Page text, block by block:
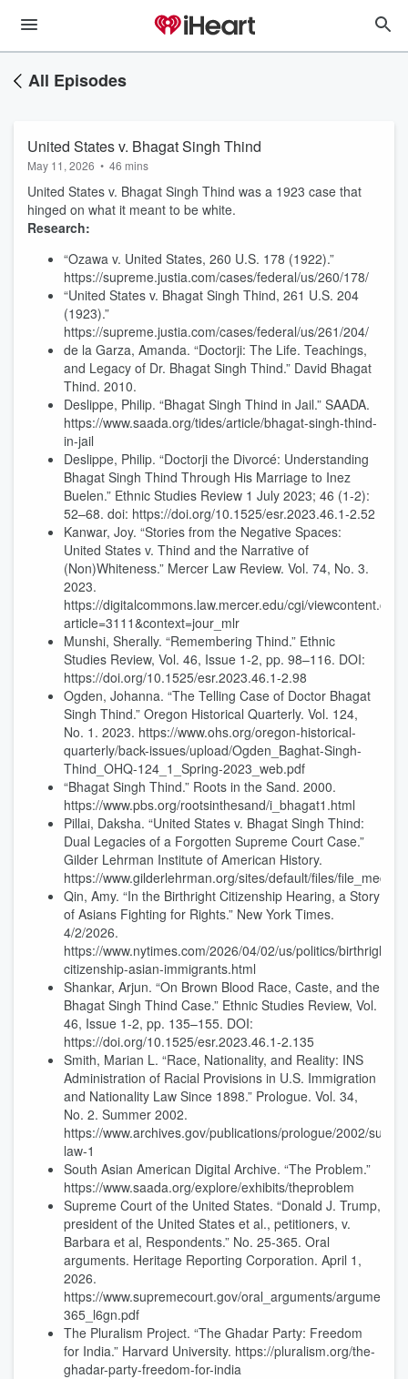
All Episodes
United States v. Bhagat Singh Thind
May 11, 2026 • 46 mins
United States v. Bhagat Singh Thind was a 1923 case that
hinged on what it meant to be white.
Research:
“Ozawa v. United States, 260 U.S. 178 (1922).”
https://supreme.justia.com/cases/federal/us/260/178/
“United States v. Bhagat Singh Thind, 261 U.S. 204
(1923).”
https://supreme.justia.com/cases/federal/us/261/204/
de la Garza, Amanda. “Doctorji: The Life. Teachings,
and Legacy of Dr. Bhagat Singh Thind.” David Bhagat
Thind. 2010.
Deslippe, Philip. “Bhagat Singh Thind in Jail.” SAADA.
https://www.saada.org/tides/article/bhagat-singh-thind-
in-jail
Deslippe, Philip. “Doctorji the Divorcé: Understanding
Bhagat Singh Thind Through His Marriage to Inez
Buelen.” Ethnic Studies Review 1 July 2023; 46 (1-2):
52–68. doi: https://doi.org/10.1525/esr.2023.46.1-2.52
Kanwar, Joy. “Stories from the Negative Spaces:
United States v. Thind and the Narrative of
(Non)Whiteness.” Mercer Law Review. Vol. 74, No. 3.
2023.
https://digitalcommons.law.mercer.edu/cgi/viewcontent.cgi?
article=3111&context=jour_mlr
Munshi, Sherally. “Remembering Thind.” Ethnic
Studies Review, Vol. 46, Issue 1-2, pp. 98–116. DOI:
https://doi.org/10.1525/esr.2023.46.1-2.98
Ogden, Johanna. “The Telling Case of Doctor Bhagat
Singh Thind.” Oregon Historical Quarterly. Vol. 124,
No. 1. 2023. https://www.ohs.org/oregon-historical-
quarterly/back-issues/upload/Ogden_Baghat-Singh-
Thind_OHQ-124_1_Spring-2023_web.pdf
“Bhagat Singh Thind.” Roots in the Sand. 2000.
https://www.pbs.org/rootsinthesand/i_bhagat1.html
Pillai, Daksha. “United States v. Bhagat Singh Thind:
Dual Legacies of a Forgotten Supreme Court Case.”
Gilder Lehrman Institute of American History.
https://www.gilderlehrman.org/sites/default/files/file_media/
Qin, Amy. “In the Birthright Citizenship Hearing, a Story
of Asians Fighting for Rights.” New York Times.
4/2/2026.
https://www.nytimes.com/2026/04/02/us/politics/birthright-
citizenship-asian-immigrants.html
Shankar, Arjun. “On Brown Blood Race, Caste, and the
Bhagat Singh Thind Case.” Ethnic Studies Review, Vol.
46, Issue 1-2, pp. 135–155. DOI:
https://doi.org/10.1525/esr.2023.46.1-2.135
Smith, Marian L. “Race, Nationality, and Reality: INS
Administration of Racial Provisions in U.S. Immigration
and Nationality Law Since 1898.” Prologue. Vol. 34,
No. 2. Summer 2002.
https://www.archives.gov/publications/prologue/2002/
law-1
South Asian American Digital Archive. “The Problem.”
https://www.saada.org/explore/exhibits/theproblem
Supreme Court of the United States. “Donald J. Trump,
president of the United States et al., petitioners, v.
Barbara et al, Respondents.” No. 25-365. Oral
arguments. Heritage Reporting Corporation. April 1,
2026.
https://www.supremecourt.gov/oral_arguments/
365_l6gn.pdf
The Pluralism Project. “The Ghadar Party: Freedom
for India.” Harvard University. https://pluralism.org/the-
ghadar-party-freedom-for-india